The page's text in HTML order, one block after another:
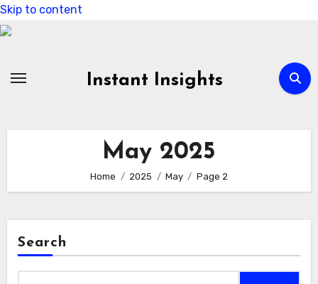
Skip to content
Instant Insights
May 2025
Home 2025 May Page 2
Search